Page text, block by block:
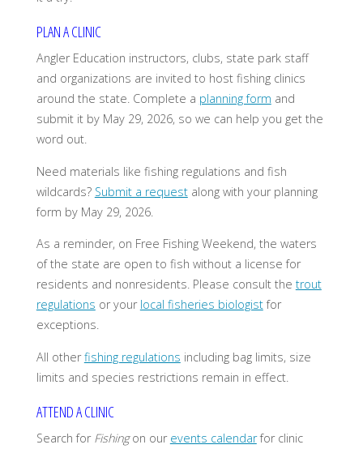
PLAN A CLINIC
Angler Education instructors, clubs, state park staff
and organizations are invited to host fishing clinics
around the state. Complete a planning form and
submit it by May 29, 2026, so we can help you get the
word out.
Need materials like fishing regulations and fish
wildcards? Submit a requestalong with your planning
form by May 29, 2026.
As a reminder, on Free Fishing Weekend, the waters
of the state are open to fish without a license for
residents and nonresidents. Please consult the trout
regulations or your local fisheries biologistfor
exceptions.
All otherfishing regulations including bag limits, size
limits and species restrictions remain in effect.
ATTEND A CLINIC
Search for Fishingon our events calendarfor clinic